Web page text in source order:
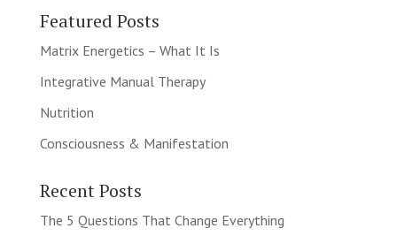
Featured Posts
Matrix Energetics – What It Is
Integrative Manual Therapy
Nutrition
Consciousness & Manifestation
Recent Posts
The 5 Questions That Change Everything